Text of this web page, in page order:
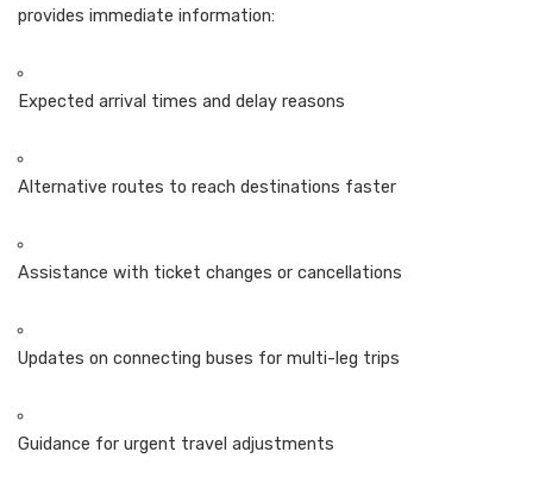
provides immediate information:
Expected arrival times and delay reasons
Alternative routes to reach destinations faster
Assistance with ticket changes or cancellations
Updates on connecting buses for multi-leg trips
Guidance for urgent travel adjustments